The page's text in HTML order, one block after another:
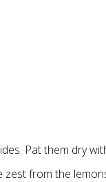
Pat them dry
from the